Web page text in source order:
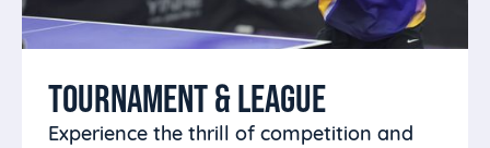
TOURNAMENT & LEAGUE
Experience the thrill of competition and